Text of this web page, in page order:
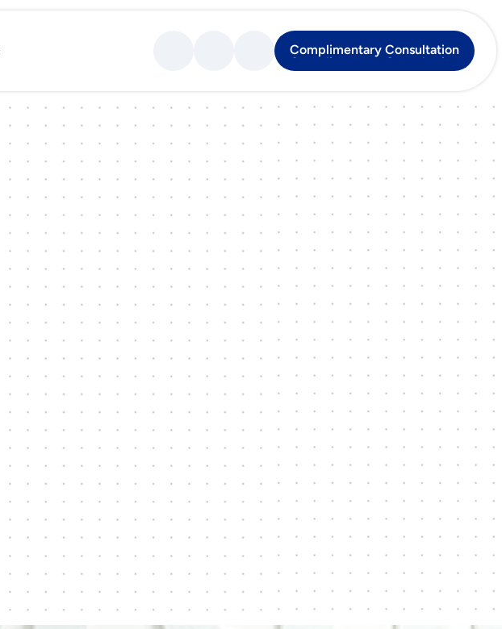
Complimentary Consultation
Complimentary Consultation